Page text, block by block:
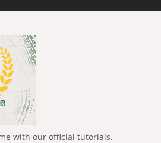
with our official tutorials.